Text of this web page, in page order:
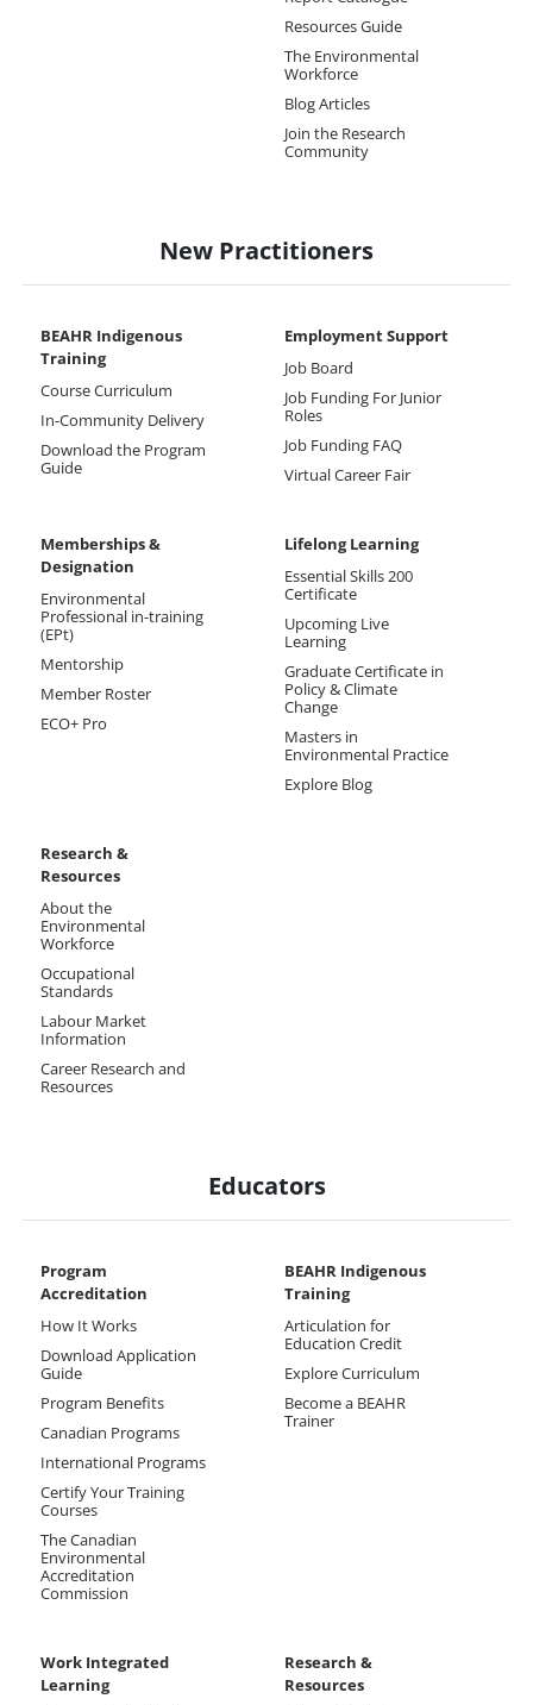
Resources Guide
The Environmental
Workforce
Blog Articles
Join the Research
Community
New Practitioners
BEAHR Indigenous
Training
Course Curriculum
In-Community Delivery
Download the Program
Guide
Employment Support
Job Board
Job Funding For Junior
Roles
Job Funding FAQ
Virtual Career Fair
Memberships &
Designation
Environmental
Professional in-training
(EPt)
Mentorship
Member Roster
ECO+ Pro
Lifelong Learning
Essential Skills 200
Certificate
Upcoming Live
Learning
Graduate Certificate in
Policy & Climate
Change
Masters in
Environmental Practice
Explore Blog
Research &
Resources
About the
Environmental
Workforce
Occupational
Standards
Labour Market
Information
Career Research and
Resources
Educators
Program
Accreditation
How It Works
Download Application
Guide
Program Benefits
Canadian Programs
International Programs
Certify Your Training
Courses
The Canadian
Environmental
Accreditation
Commission
BEAHR Indigenous
Training
Articulation for
Education Credit
Explore Curriculum
Become a BEAHR
Trainer
Work Integrated
Learning
Research &
Resources